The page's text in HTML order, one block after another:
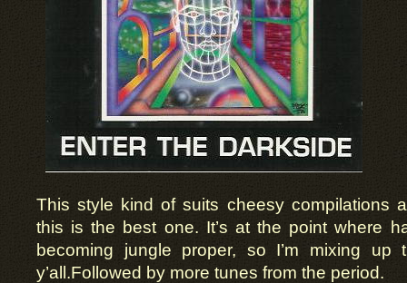
This style kind of suits cheesy compilations
this is the best one. It’s at the point where
becoming jungle proper, so I’m mixing up
y’all.Followed by more tunes from the period.